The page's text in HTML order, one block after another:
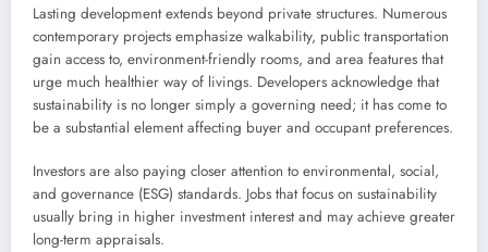
Lasting development extends beyond private structures. Numerous
contemporary projects emphasize walkability, public transportation
gain access to, environment-friendly rooms, and area features that
urge much healthier way of livings. Developers acknowledge that
sustainability is no longer simply a governing need; it has come to
be a substantial element affecting buyer and occupant preferences.
Investors are also paying closer attention to environmental, social,
and governance (ESG) standards. Jobs that focus on sustainability
usually bring in higher investment interest and may achieve greater
long-term appraisals.